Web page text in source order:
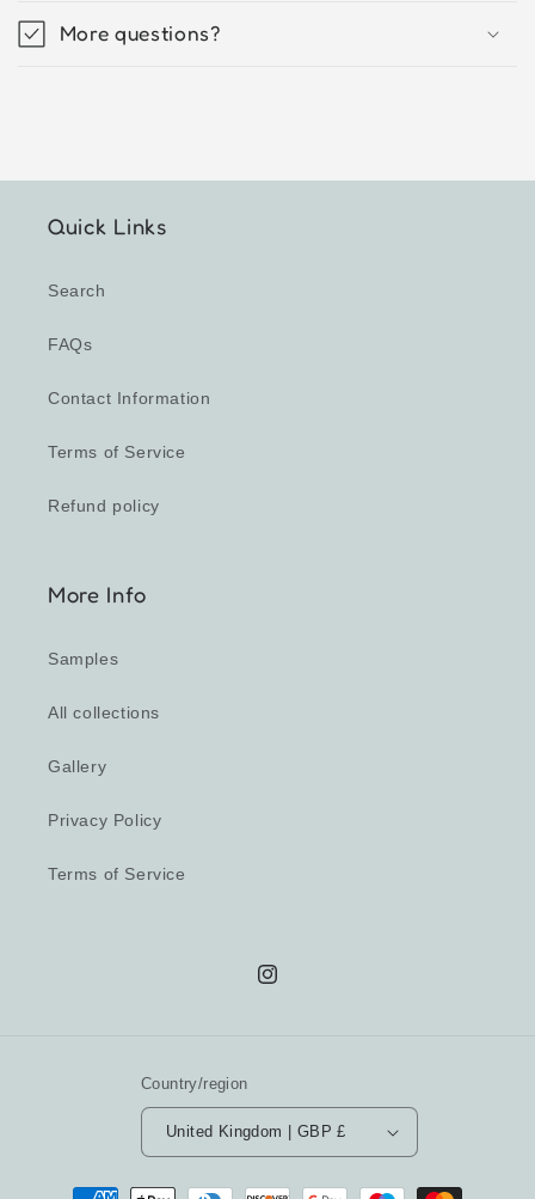
More questions?
Quick Links
Search
FAQs
Contact Information
Terms of Service
Refund policy
More Info
Samples
All collections
Gallery
Privacy Policy
Terms of Service
Instagram
Country/region
United Kingdom | GBP £
Payment